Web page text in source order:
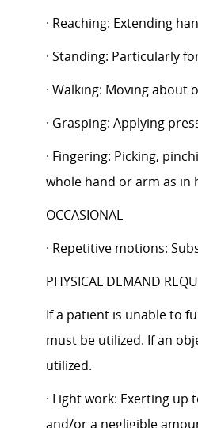
· Reaching: Extending
· Standing: Particularly
· Walking: Moving
· Grasping: Applying
· Fingering: Picking,
whole hand or arm as in
OCCASIONAL
· Repetitive motions:
PHYSICAL DEMAND
If a patient is unable to
must be utilized. If an
utilized.
· Light work: Exerting
and/or a negligible